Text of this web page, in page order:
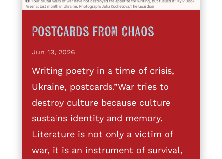
Postcards from Chaos
Jun 13, 2026
Writing poetry in a time of crisis,
Ukraine, postcards.”War tries to
destroy culture because culture
sustains identity and memory.
Literature is not only a victim of
war, it is an instrument of survival,